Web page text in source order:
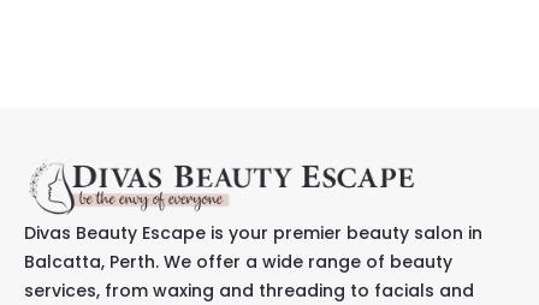
Divas Beauty Escape is your premier beauty salon in
Balcatta, Perth. We offer a wide range of beauty
services, from waxing and threading to facials and